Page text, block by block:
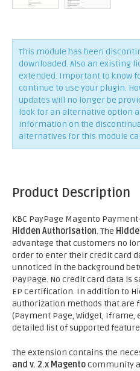
This module has been
downloaded. Also an existing
extended. Important to know
continue to use your plugin.
updates will no longer be
look for an alternative option
information on the
alternatives for this module
Product Description
KBC PayPage Magento
Hidden Authorisation. The
advantage that customers no
order to enter their credit card
unnoticed in the background
PayPage. No credit card data is
EP Certification. In addition to
authorization methods that are
(Payment Page, Widget, Iframe,
detailed list of supported
The extension contains the
and v. 2.x MagentoCommunity